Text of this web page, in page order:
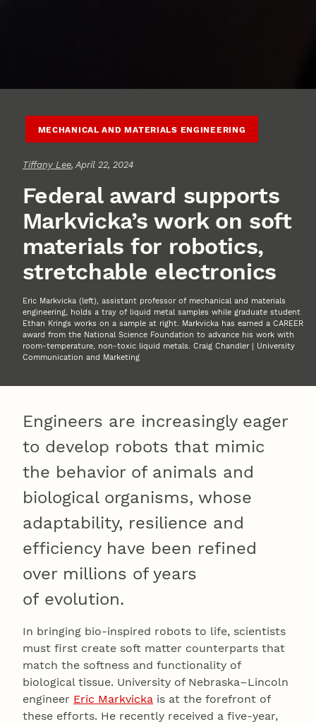
MECHANICAL AND MATERIALS ENGINEERING
Tiffany Lee, April 22, 2024
Federal award supports
Markvicka’s work on soft
materials for robotics,
stretchable electronics
Eric Markvicka (left), assistant professor of mechanical and materials
engineering, holds a tray of liquid metal samples while graduate student
Ethan Krings works on a sample at right. Markvicka has earned a CAREER
award from the National Science Foundation to advance his work with
room-temperature, non-toxic liquid metals. Craig Chandler | University
Communication and Marketing
Engineers are increasingly eager
to develop robots that mimic
the behavior of animals and
biological organisms, whose
adaptability, resilience and
efficiency have been refined
over millions of years
of evolution.
In bringing bio-inspired robots to life, scientists
must first create soft matter counterparts that
match the softness and functionality of
biological tissue. University of Nebraska–Lincoln
engineer Eric Markvicka is at the forefront of
these efforts. He recently received a five-year,